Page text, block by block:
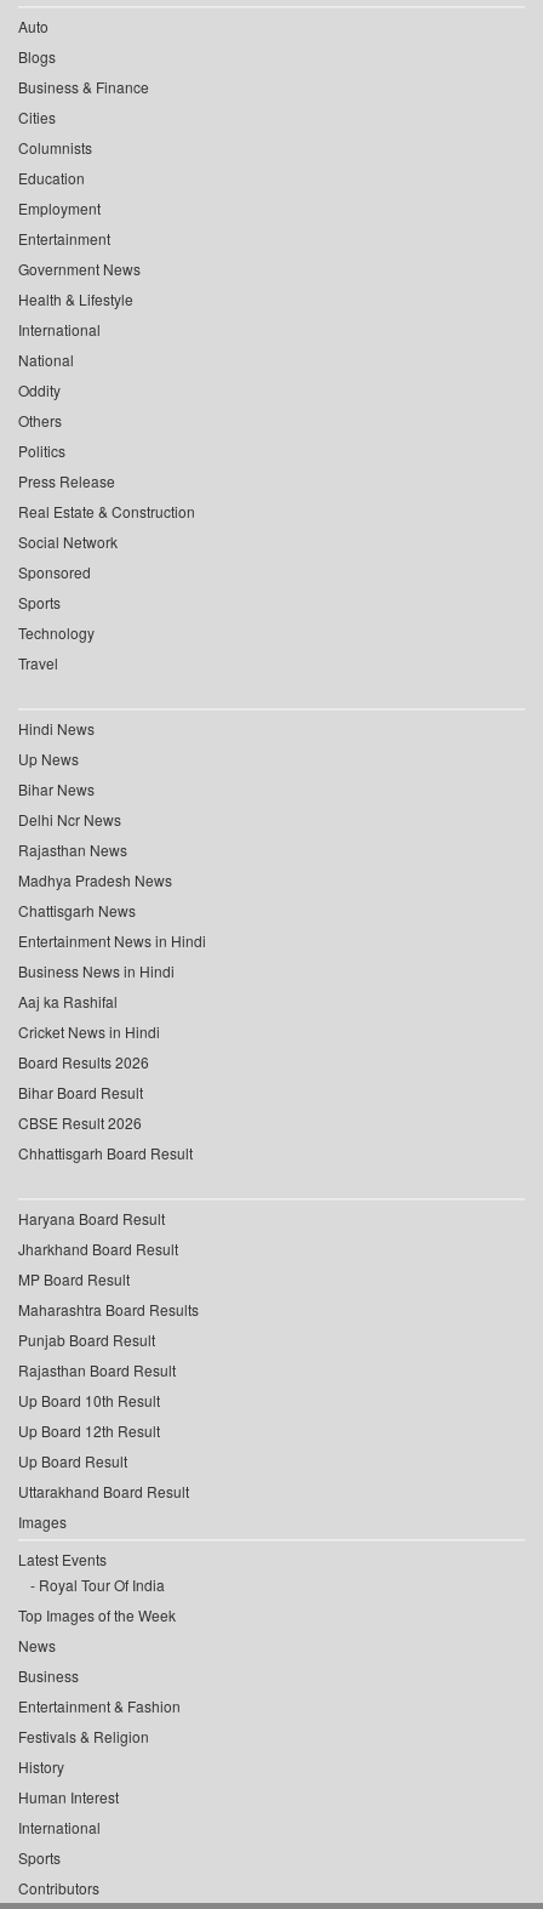
Auto
Blogs
Business & Finance
Cities
Columnists
Education
Employment
Entertainment
Government News
Health & Lifestyle
International
National
Oddity
Others
Politics
Press Release
Real Estate & Construction
Social Network
Sponsored
Sports
Technology
Travel
Hindi News
Up News
Bihar News
Delhi Ncr News
Rajasthan News
Madhya Pradesh News
Chattisgarh News
Entertainment News in Hindi
Business News in Hindi
Aaj ka Rashifal
Cricket News in Hindi
Board Results 2026
Bihar Board Result
CBSE Result 2026
Chhattisgarh Board Result
Haryana Board Result
Jharkhand Board Result
MP Board Result
Maharashtra Board Results
Punjab Board Result
Rajasthan Board Result
Up Board 10th Result
Up Board 12th Result
Up Board Result
Uttarakhand Board Result
Images
Latest Events
Royal Tour Of India
Top Images of the Week
News
Business
Entertainment & Fashion
Festivals & Religion
History
Human Interest
International
Sports
Contributors